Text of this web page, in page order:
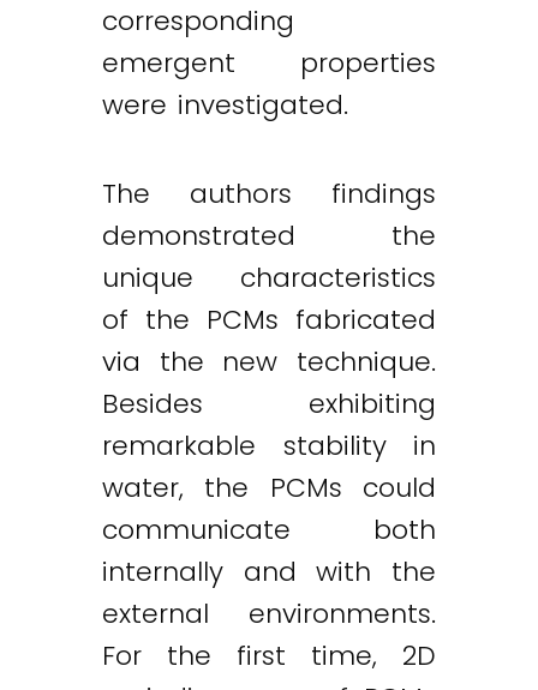
corresponding
emergent properties
were investigated.
The authors findings
demonstrated the
unique characteristics
of the PCMs fabricated
via the new technique.
Besides exhibiting
remarkable stability in
water, the PCMs could
communicate both
internally and with the
external environments.
For the first time, 2D